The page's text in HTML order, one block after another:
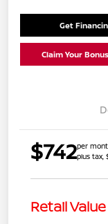
Get
Claim Your
$742per
plus tax,
Retail Value